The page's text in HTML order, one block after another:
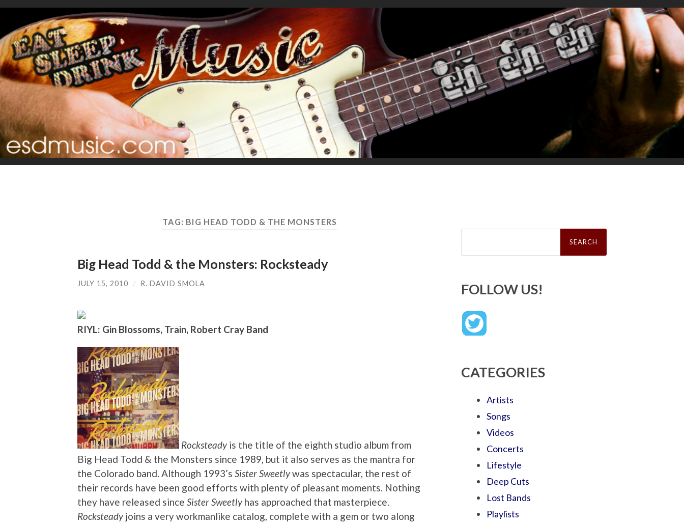
TAG: BIG HEAD TODD & THE MONSTERS
Big Head Todd & the Monsters: Rocksteady
JULY 15, 2010 / R. DAVID SMOLA
RIYL: Gin Blossoms, Train, Robert Cray Band
Rocksteadyis the title of the eighth studio album from
Big Head Todd & the Monsters since 1989, but it also serves as the mantra for
the Colorado band. Although 1993’s Sister Sweetlywas spectacular, the rest of
their records have been good efforts with plenty of pleasant moments. Nothing
they have released since Sister Sweetlyhas approached that masterpiece.
Rocksteadyjoins a very workmanlike catalog, complete with a gem or two along
Search
FOLLOW US!
CATEGORIES
Artists
Songs
Videos
Concerts
Lifestyle
Deep Cuts
Lost Bands
Playlists